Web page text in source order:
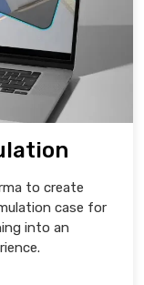
to create
case for
into an